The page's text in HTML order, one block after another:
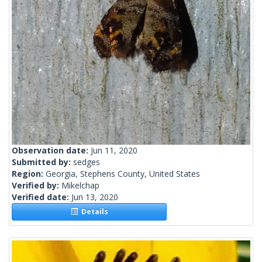
Observation date: Jun 11, 2020
Submitted by: sedges
Region: Georgia, Stephens County, United States
Verified by: Mikelchap
Verified date: Jun 13, 2020
Details